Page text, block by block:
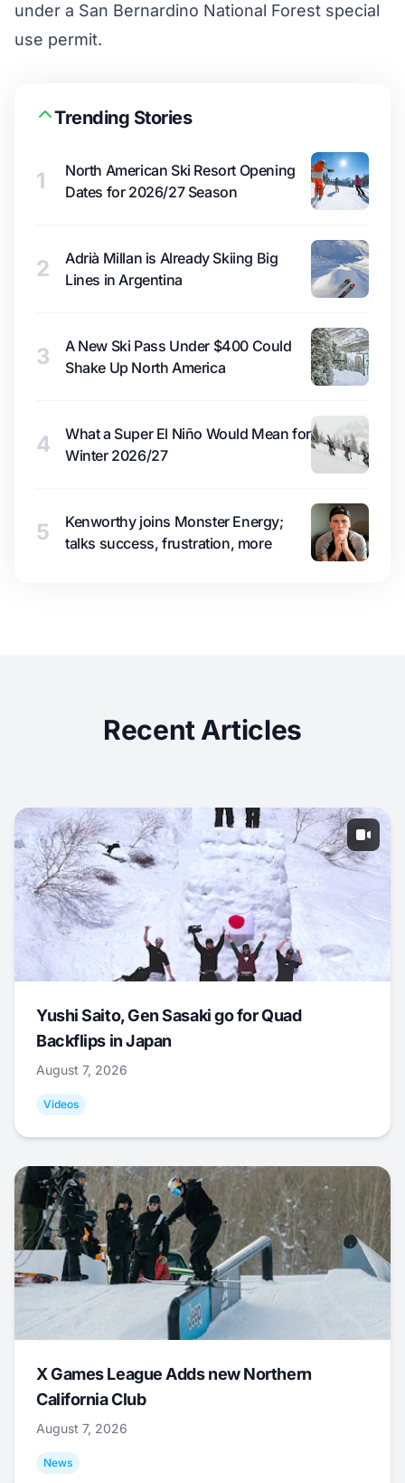
under a San Bernardino National Forest special
use permit.
Trending Stories
1
North American Ski Resort Opening
Dates for 2026/27 Season
2
Adrià Millan is Already Skiing Big
Lines in Argentina
3
A New Ski Pass Under $400 Could
Shake Up North America
4
What a Super El Niño Would Mean for
Winter 2026/27
5
Kenworthy joins Monster Energy;
talks success, frustration, more
Recent Articles
Yushi Saito, Gen Sasaki go for Quad
Backflips in Japan
August 7, 2026
Videos
X Games League Adds new Northern
California Club
August 7, 2026
News